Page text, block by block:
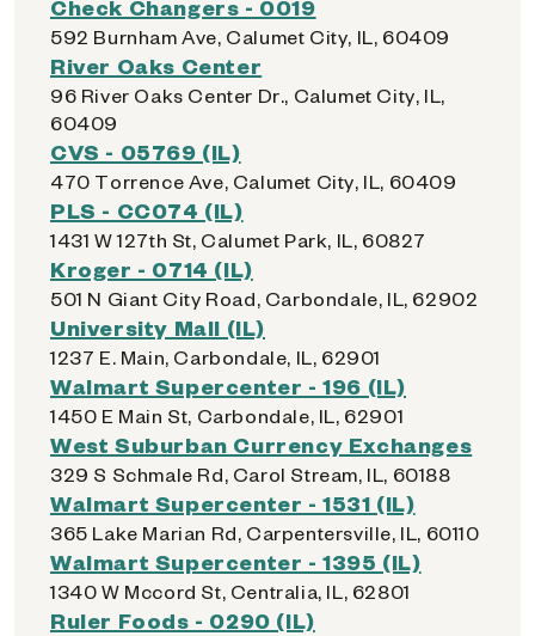
Check Changers - 0019
592 Burnham Ave, Calumet City, IL, 60409
River Oaks Center
96 River Oaks Center Dr., Calumet City, IL,
60409
CVS - 05769 (IL)
470 Torrence Ave, Calumet City, IL, 60409
PLS - CC074 (IL)
1431 W 127th St, Calumet Park, IL, 60827
Kroger - 0714 (IL)
501 N Giant City Road, Carbondale, IL, 62902
University Mall (IL)
1237 E. Main, Carbondale, IL, 62901
Walmart Supercenter - 196 (IL)
1450 E Main St, Carbondale, IL, 62901
West Suburban Currency Exchanges
329 S Schmale Rd, Carol Stream, IL, 60188
Walmart Supercenter - 1531 (IL)
365 Lake Marian Rd, Carpentersville, IL, 60110
Walmart Supercenter - 1395 (IL)
1340 W Mccord St, Centralia, IL, 62801
Ruler Foods - 0290 (IL)